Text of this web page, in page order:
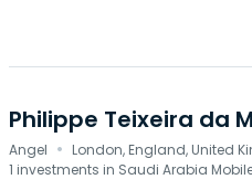
Philippe Teixeira da
Angel · London, England, United
1 investments in Saudi Arabia